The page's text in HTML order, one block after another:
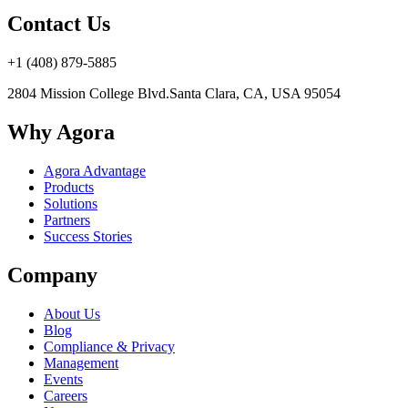
Contact Us
+1 (408) 879-5885
2804 Mission College Blvd.Santa Clara, CA, USA 95054
Why Agora
Agora Advantage
Products
Solutions
Partners
Success Stories
Company
About Us
Blog
Compliance & Privacy
Management
Events
Careers